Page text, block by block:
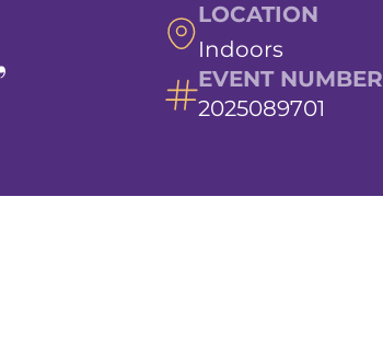
LOCATION
Indoors
EVENT NUMBER
2025089701